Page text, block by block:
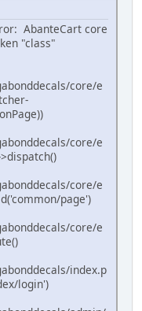
AbanteCart core
"class"
core/e
core/e
core/e
page')
core/e
index.p
login')